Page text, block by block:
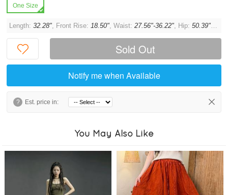
One Size
Length:32.28", Front Rise:18.50", Waist:27.56"-36.22", Hip:50.39",
Sold Out
Notify me when Available
? Est. price in:
You May Also Like